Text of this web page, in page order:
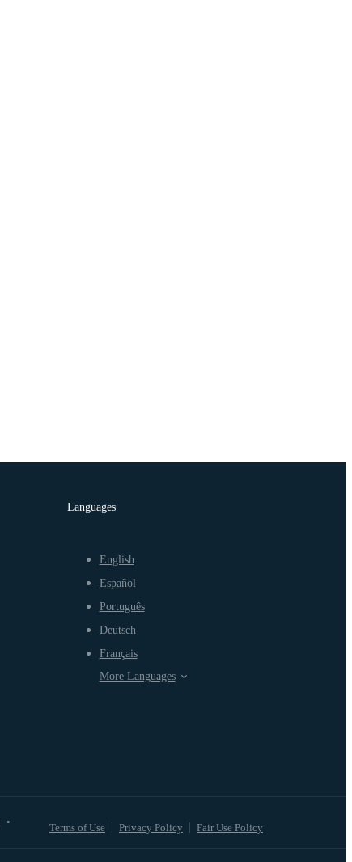
• Terms of Use Privacy Policy Fair Use Policy
Languages
English
Español
Português
Deutsch
Français
More Languages